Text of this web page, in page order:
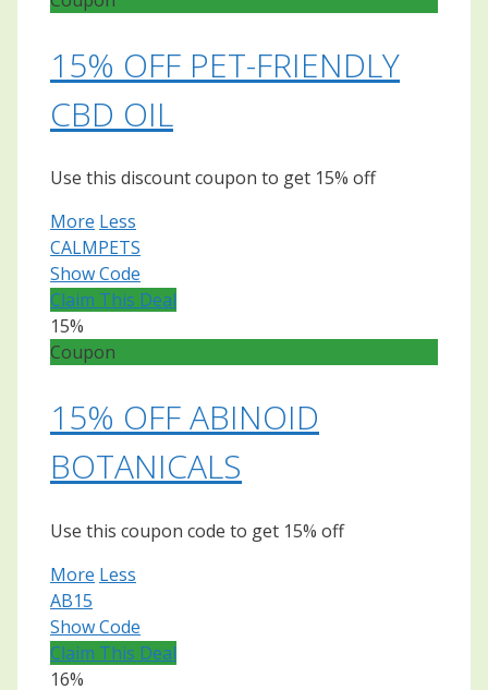
15% OFF PET-FRIENDLY
CBD OIL
Use this discount coupon to get 15% off
More Less
CALMPETS
Show Code
Claim This Deal
15%
Coupon
15% OFF ABINOID
BOTANICALS
Use this coupon code to get 15% off
More Less
AB15
Show Code
Claim This Deal
16%